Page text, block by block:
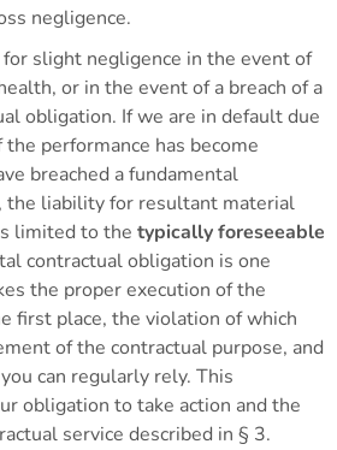
negligence.
slight negligence in the event of
or in the event of a breach of a
obligation. If we are in default due
performance has become
breached a fundamental
the liability for resultant material
limited to the typically foreseeable
contractual obligation is one
the proper execution of the
first place, the violation of which
of the contractual purpose, and
can regularly rely. This
obligation to take action and the
service described in § 3.